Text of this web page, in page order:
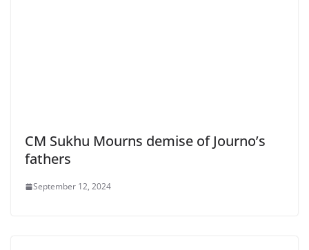
CM Sukhu Mourns demise of Journo’s
fathers
September 12, 2024